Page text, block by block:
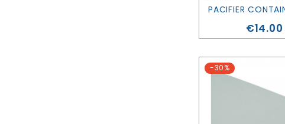
Price
€14.00
-30%